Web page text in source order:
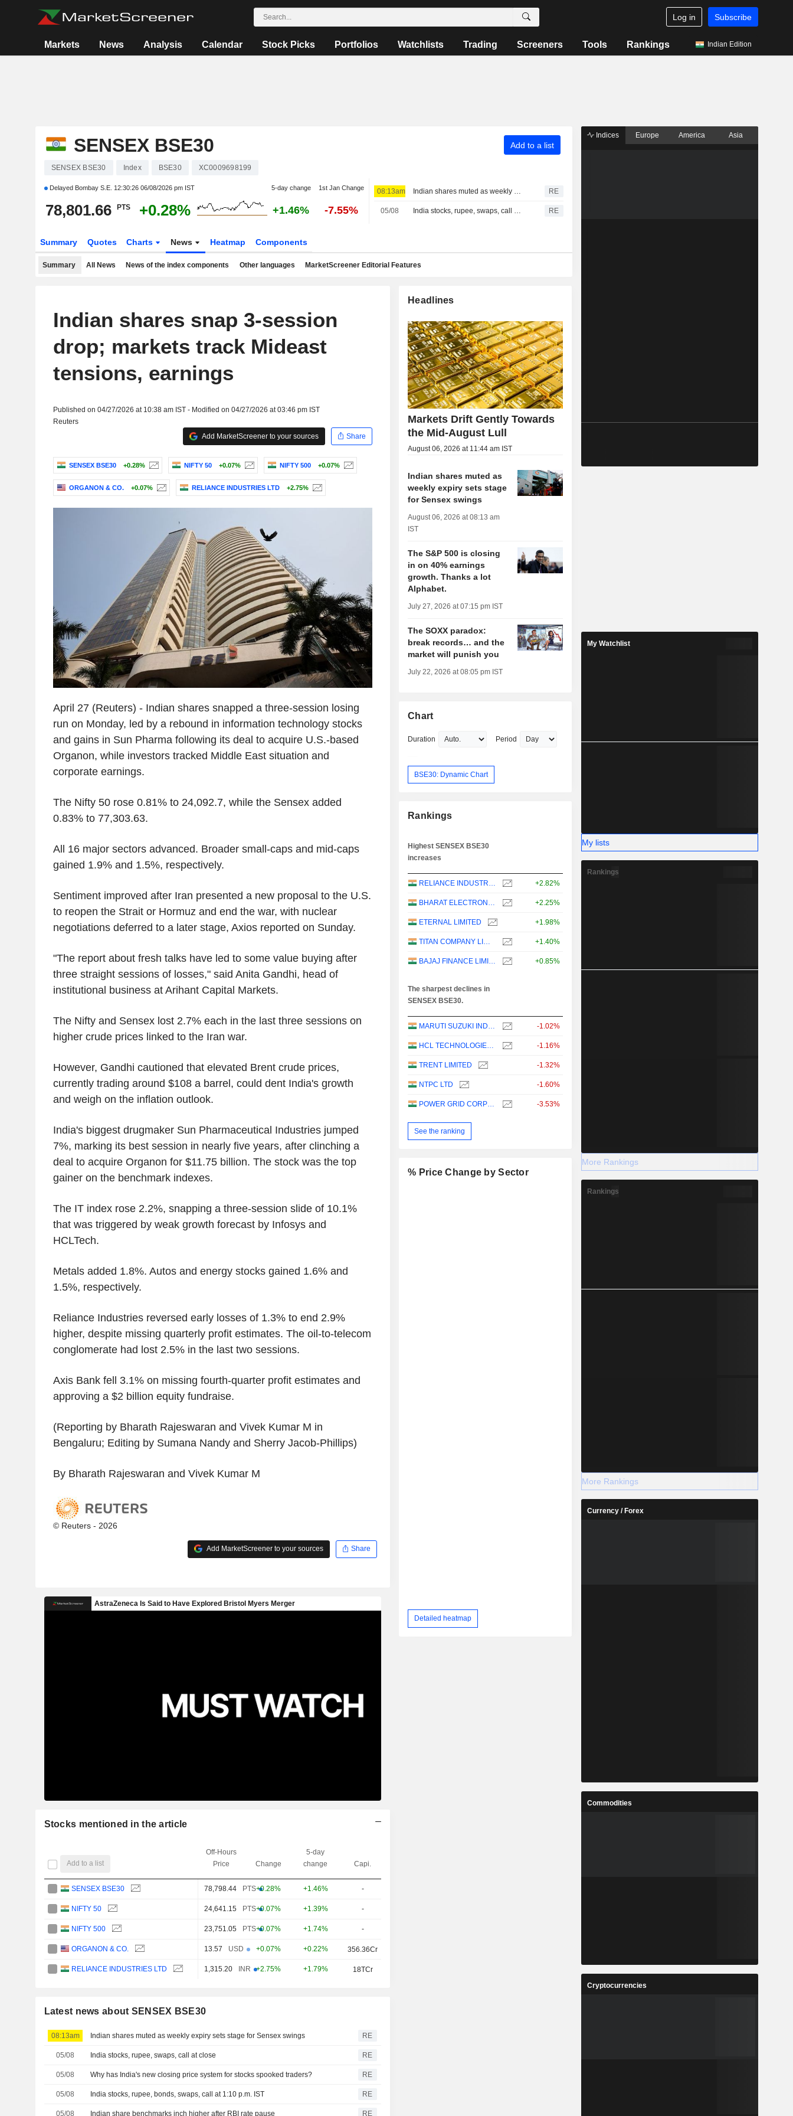
Log in Subscribe
Markets News Analysis Calendar Stock Picks Portfolios Watchlists Trading Screeners Tools Rankings Indian Edition
SENSEX BSE30 Add to a list
SENSEX BSE30 Index BSE30 XC0009698199
Delayed Bombay S.E. 12:30:26 06/08/2026 pm IST 5-day change 1st Jan Change
78,801.66 PTS +0.28% +1.46% -7.55%
08:13am Indian shares muted as weekly expiry sets stage for Sensex swings RE
05/08 India stocks, rupee, swaps, call at close RE
Summary Quotes Charts News Heatmap Components
Summary All News News of the index components Other languages MarketScreener Editorial Features
Indian shares snap 3-session
drop; markets track Mideast
tensions, earnings
Published on 04/27/2026 at 10:38 am IST - Modified on 04/27/2026 at 03:46 pm IST
Reuters
Add MarketScreener to your sources
Share
SENSEX BSE30 +0.28% NIFTY 50 +0.07% NIFTY 500 +0.07%
ORGANON & CO. +0.07% RELIANCE INDUSTRIES LTD +2.75%
April 27 (Reuters) - Indian shares snapped a three-session losing
run on Monday, led by a rebound in information technology stocks
and gains in Sun Pharma following its deal to acquire U.S.-based
Organon, while investors tracked Middle East situation and
corporate earnings.
The Nifty 50 rose 0.81% to 24,092.7, while the Sensex added
0.83% to 77,303.63.
All 16 major sectors advanced. Broader small-caps and mid-caps
gained 1.9% and 1.5%, respectively.
Sentiment improved after Iran presented a new proposal to the U.S.
to reopen the Strait or Hormuz and end the war, with nuclear
negotiations deferred to a later stage, Axios reported on Sunday.
"The report about fresh talks have led to some value buying after
three straight sessions of losses," said Anita Gandhi, head of
institutional business at Arihant Capital Markets.
The Nifty and Sensex lost 2.7% each in the last three sessions on
higher crude prices linked to the Iran war.
However, Gandhi cautioned that elevated Brent crude prices,
currently trading around $108 a barrel, could dent India's growth
and weigh on the inflation outlook.
India's biggest drugmaker Sun Pharmaceutical Industries jumped
7%, marking its best session in nearly five years, after clinching a
deal to acquire Organon for $11.75 billion. The stock was the top
gainer on the benchmark indexes.
The IT index rose 2.2%, snapping a three-session slide of 10.1%
that was triggered by weak growth forecast by Infosys and
HCLTech.
Metals added 1.8%. Autos and energy stocks gained 1.6% and
1.5%, respectively.
Reliance Industries reversed early losses of 1.3% to end 2.9%
higher, despite missing quarterly profit estimates. The oil-to-telecom
conglomerate had lost 2.5% in the last two sessions.
Axis Bank fell 3.1% on missing fourth-quarter profit estimates and
approving a $2 billion equity fundraise.
(Reporting by Bharath Rajeswaran and Vivek Kumar M in
Bengaluru; Editing by Sumana Nandy and Sherry Jacob-Phillips)
By Bharath Rajeswaran and Vivek Kumar M
© Reuters - 2026
Add MarketScreener to your sources Share
Stocks mentioned in the article
Add to a list
Off-Hours
Price
Change
5-day
change
Capi.
SENSEX BSE30 78,798.44 PTS+0.28% +1.46% -
NIFTY 50 24,641.15 PTS+0.07% +1.39% -
NIFTY 500 23,751.05 PTS+0.07% +1.74% -
ORGANON & CO. 13.57 USD +0.07% +0.22% 356.36Cr
RELIANCE INDUSTRIES LTD 1,315.20 INR +2.75% +1.79% 18TCr
Latest news about SENSEX BSE30
08:13am Indian shares muted as weekly expiry sets stage for Sensex swings RE
05/08 India stocks, rupee, swaps, call at close RE
05/08 Why has India's new closing price system for stocks spooked traders? RE
05/08 India stocks, rupee, bonds, swaps, call at 1:10 p.m. IST RE
05/08 Indian share benchmarks inch higher after RBI rate pause RE
Headlines
Markets Drift Gently Towards
the Mid-August Lull
August 06, 2026 at 11:44 am IST
Indian shares muted as
weekly expiry sets stage
for Sensex swings
August 06, 2026 at 08:13 am
IST
The S&P 500 is closing
in on 40% earnings
growth. Thanks a lot
Alphabet.
July 27, 2026 at 07:15 pm IST
The SOXX paradox:
break records… and the
market will punish you
July 22, 2026 at 08:05 pm IST
Chart
Duration Period
BSE30: Dynamic Chart
Rankings
Highest SENSEX BSE30
increases
RELIANCE INDUSTRIES LTD +2.82%
BHARAT ELECTRONICS LIMITED +2.25%
ETERNAL LIMITED +1.98%
TITAN COMPANY LIMITED +1.40%
BAJAJ FINANCE LIMITED +0.85%
The sharpest declines in
SENSEX BSE30.
MARUTI SUZUKI INDIA LTD -1.02%
HCL TECHNOLOGIES LIMITED -1.16%
TRENT LIMITED -1.32%
NTPC LTD -1.60%
POWER GRID CORPORATION OF INDIA LIMITED -3.53%
See the ranking
% Price Change by Sector
Detailed heatmap
Indices Europe America Asia
My Watchlist
My lists
Rankings
More Rankings
Rankings
More Rankings
Currency / Forex
Commodities
Cryptocurrencies